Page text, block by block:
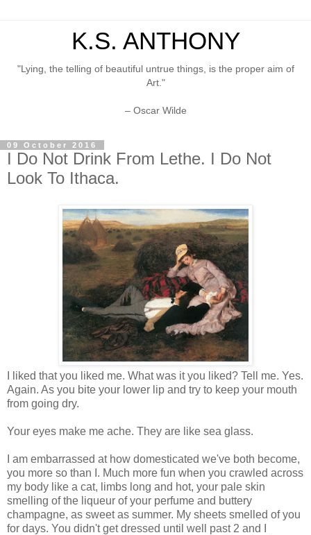
K.S. ANTHONY
"Lying, the telling of beautiful untrue things, is the proper aim of
Art."
– Oscar Wilde
09 October 2016
I Do Not Drink From Lethe. I Do Not
Look To Ithaca.
I liked that you liked me. What was it you liked? Tell me. Yes.
Again. As you bite your lower lip and try to keep your mouth
from going dry.
Your eyes make me ache. They are like sea glass.
I am embarrassed at how domesticated we've both become,
you more so than I. Much more fun when you crawled across
my body like a cat, limbs long and hot, your pale skin
smelling of the liqueur of your perfume and buttery
champagne, as sweet as summer. My sheets smelled of you
for days. You didn't get dressed until well past 2 and I